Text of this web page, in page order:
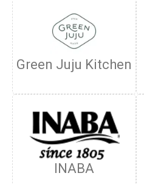
Green Juju Kitchen
INABA